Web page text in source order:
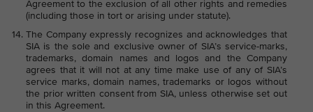
Agreement to the exclusion of all other rights and remedies
(including those in tort or arising under statute).
The Company expressly recognizes and acknowledges that
SIA is the sole and exclusive owner of SIA’s service-marks,
trademarks, domain names and logos and the Company
agrees that it will not at any time make use of any of SIA’s
service marks, domain names, trademarks or logos without
the prior written consent from SIA, unless otherwise set out
in this Agreement.